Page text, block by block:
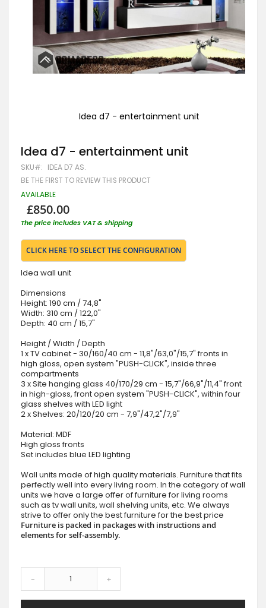
Idea d7 - entertainment unit
the
of
the
images
gallery
Idea d7 - entertainment unit
SKU IDEA D7 AS.
BE THE FIRST TO REVIEW THIS PRODUCT
AVAILABLE
£850.00
The price includes VAT & shipping
CLICK HERE TO SELECT THE CONFIGURATION
Idea wall unit
Dimensions
Height: 190 cm / 74,8"
Width: 310 cm / 122,0"
Depth: 40 cm / 15,7"
Height / Width / Depth
1 x TV cabinet - 30/160/40 cm - 11,8"/63,0"/15,7" fronts in
high gloss, open system "PUSH-CLICK", inside three
compartments
3 x Site hanging glass 40/170/29 cm - 15,7"/66,9"/11,4" front
in high-gloss, front open system "PUSH-CLICK", within four
glass shelves with LED light
2 x Shelves: 20/120/20 cm - 7,9"/47,2"/7,9"
Material: MDF
High gloss fronts
Set includes blue LED lighting
Wall units made of high quality materials. Furniture that fits
perfectly well into every living room. In the category of wall
units we have a large offer of furniture for living rooms
such as tv wall units, wall shelving units, etc. We always
strive to offer only the best furniture for the best price
Furniture is packed in packages with instructions and
elements for self-assembly.
- +